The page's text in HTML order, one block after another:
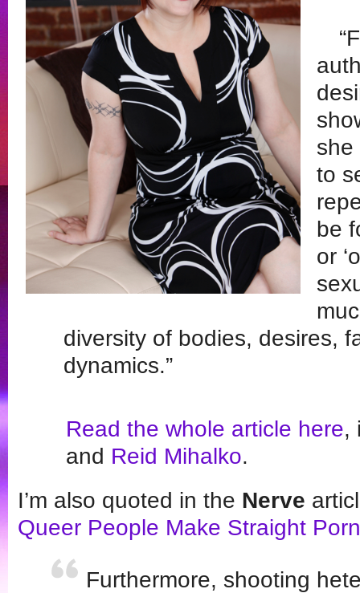
she
to
be
or
diversity of bodies, desires,
dynamics.”
Read the whole article here,
and Reid Mihalko.
I’m also quoted in the Nerve
Queer People Make Straight Porn
Furthermore, shooting